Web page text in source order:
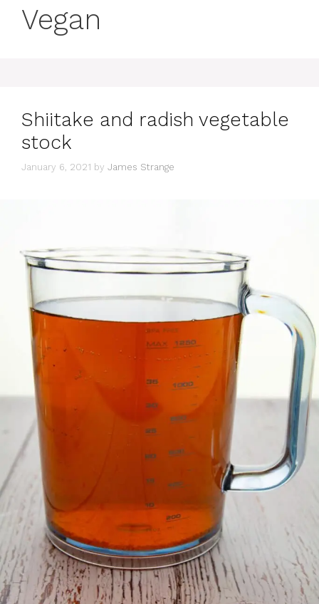
Vegan
Shiitake and radish vegetable
stock
January 6, 2021 by James Strange